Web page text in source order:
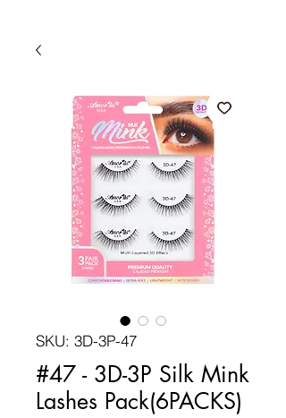
SKU: 3D-3P-47
#47 - 3D-3P Silk Mink
Lashes Pack(6PACKS)